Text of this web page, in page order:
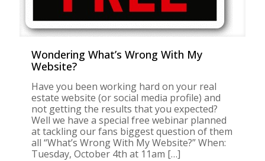
Wondering What’s Wrong With My
Website?
Have you been working hard on your real
estate website (or social media profile) and
not getting the results that you expected?
Well we have a special free webinar planned
at tackling our fans biggest question of them
all “What’s Wrong With My Website?” When:
Tuesday, October 4th at 11am […]